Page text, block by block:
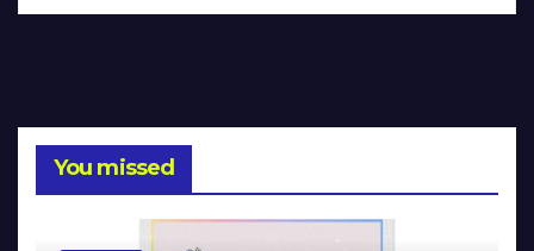
You missed